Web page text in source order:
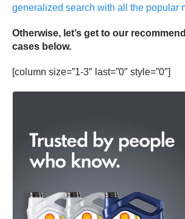
generalized search with all the popular
Otherwise, let’s get to our
cases below.
[column size=”1-3″ last=”0″ style=”0″]